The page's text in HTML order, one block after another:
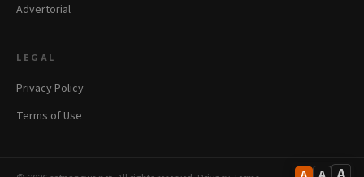
A
Advertorial
LEGAL
Privacy Policy
Terms of Use